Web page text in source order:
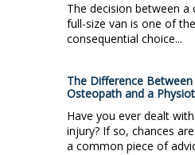
The decision between a
full-size van is one of
consequential choice...
The Difference
Osteopath and a
Have you ever dealt
injury? If so, chances
a common piece of